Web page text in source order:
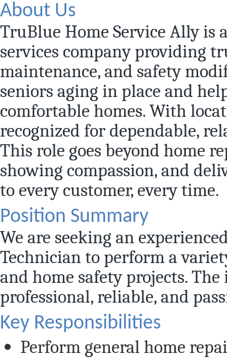
About Us
TruBlue Home Service Ally is
services company providing
maintenance, and safety
seniors aging in place and
comfortable homes. With
recognized for dependable,
This role goes beyond home
showing compassion, and
to every customer, every time.
Position Summary
We are seeking an
Technician to perform a
and home safety projects.
professional, reliable, and
Key Responsibilities
Perform general home